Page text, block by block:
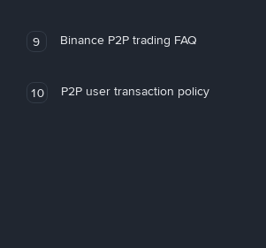
9 Binance P2P trading FAQ
10 P2P user transaction policy